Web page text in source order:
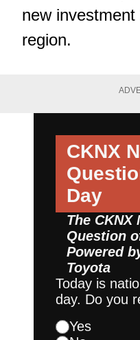
new
region.
CKNX
Day
The CKNX
Question
Powered
Toyota
Today is
day. Do you
Yes